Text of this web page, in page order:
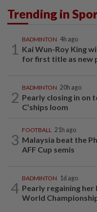
Trending in
1
BADMINTON 4h ago
Kai Wun-Roy King
for first title as new
2
BADMINTON 20h ago
Pearly closing in on
C’ships loom
3
FOOTBALL 21h ago
Malaysia beat the
AFF Cup semis
4
BADMINTON 1d ago
Pearly regaining her
World